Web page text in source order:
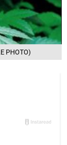
PHOTO)